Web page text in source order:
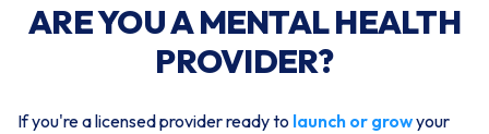
ARE YOU A MENTAL HEALTH
PROVIDER?
If you're a licensed provider ready to launch or growyour